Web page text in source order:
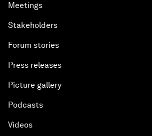
Meetings
Stakeholders
Forum stories
Press releases
Picture gallery
Podcasts
Videos